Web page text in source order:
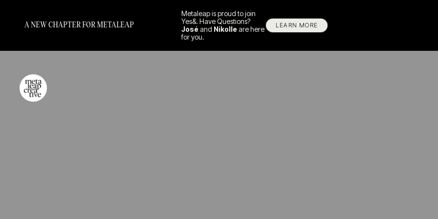
A NEW CHAPTER FOR METALEAP
Metaleap is proud to join
Yes&. Have Questions?
José and Nikolle are here
for you.
LEARN MORE